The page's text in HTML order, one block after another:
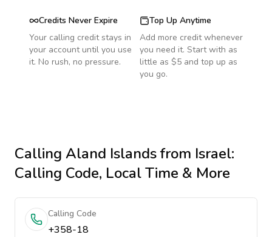
Credits Never Expire
Your calling credit stays in
your account until you use
it. No rush, no pressure.
Top Up Anytime
Add more credit whenever
you need it. Start with as
little as $5 and top up as
you go.
Calling Aland Islandsfrom Israel:
Calling Code, Local Time & More
Calling Code
+358-18